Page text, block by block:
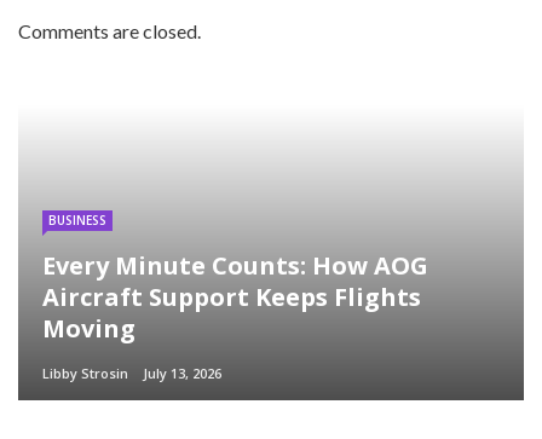
Comments are closed.
BUSINESS
Every Minute Counts: How AOG
Aircraft Support Keeps Flights
Moving
Libby Strosin July 13, 2026